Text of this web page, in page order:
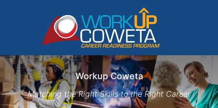
Workup Coweta
Matching the Right Skills to the Right Career